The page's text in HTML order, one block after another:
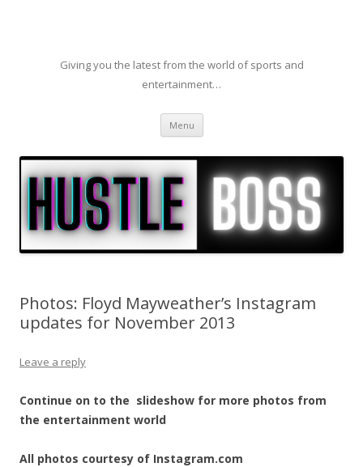
Giving you the latest from the world of sports and
entertainment…
Menu Skip to content
Photos: Floyd Mayweather’s Instagram
updates for November 2013
Leave a reply
Continue on to the slideshow for more photos from
the entertainment world
All photos courtesy of Instagram.com